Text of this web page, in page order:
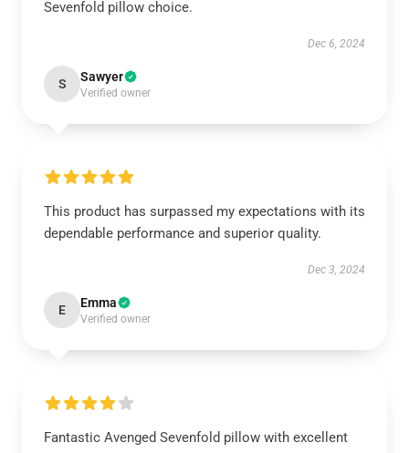
Sevenfold pillow choice.
Dec 6, 2024
S Sawyer
Verified owner
This product has surpassed my expectations with its
dependable performance and superior quality.
Dec 3, 2024
E Emma
Verified owner
Fantastic Avenged Sevenfold pillow with excellent